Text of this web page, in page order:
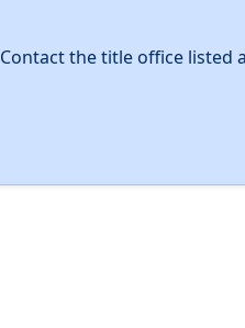
Contact the title office listed